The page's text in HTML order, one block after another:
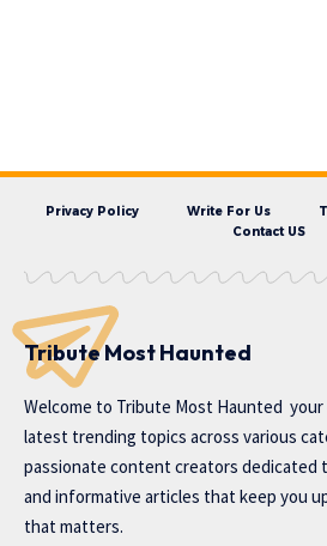
Privacy Policy Write For Us
Contact US
Tribute Most Haunted
Welcome to Tribute Most Haunted
latest trending topics across various
passionate content creators dedicated
and informative articles that keep you
that matters.